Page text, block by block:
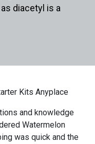
diacetyl is a
Kits Anyplace
and knowledge
Watermelon
was quick and the